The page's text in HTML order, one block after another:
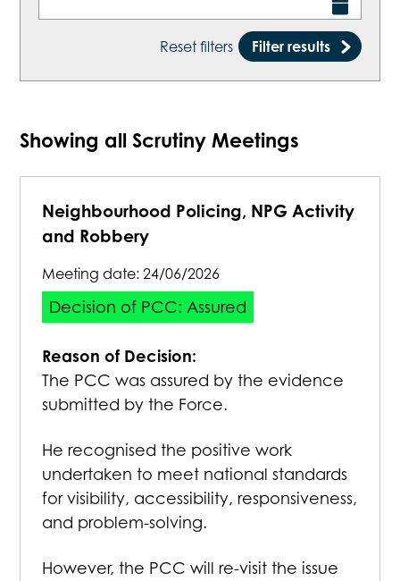
Reset filters Filter results
Showing all Scrutiny Meetings
Neighbourhood Policing, NPG Activity
and Robbery
Meeting date: 24/06/2026
Decision of PCC: Assured
Reason of Decision:
The PCC was assured by the evidence
submitted by the Force.
He recognised the positive work
undertaken to meet national standards
for visibility, accessibility, responsiveness,
and problem-solving.
However, the PCC will re-visit the issue